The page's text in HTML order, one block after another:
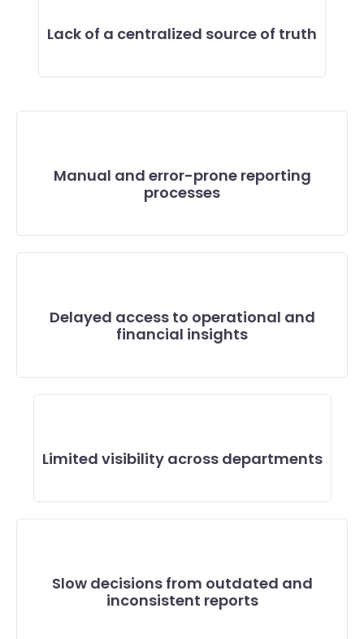
Lack of a centralized source of truth
Manual and error-prone reporting
processes
Delayed access to operational and
financial insights
Limited visibility across departments
Slow decisions from outdated and
inconsistent reports